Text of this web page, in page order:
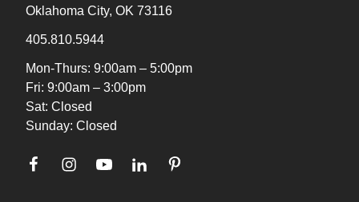
Oklahoma City, OK 73116
405.810.5944
Mon-Thurs: 9:00am – 5:00pm
Fri: 9:00am – 3:00pm
Sat: Closed
Sunday: Closed